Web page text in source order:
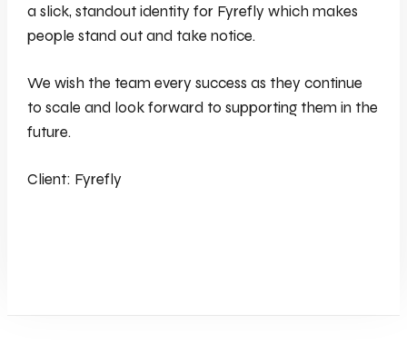
a slick, standout identity for Fyrefly which makes
people stand out and take notice.
We wish the team every success as they continue
to scale and look forward to supporting them in the
future.
Client: Fyrefly